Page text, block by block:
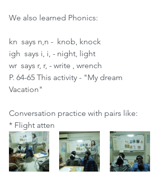
We also learned Phonics:
kn  says n,n -  knob, knock
igh  says i, i, - night, light
wr  says r, r, - write , wrench
P. 64-65 This activity - "My dream
Vacation"
Conversation practice with pairs like:
* Flight atten